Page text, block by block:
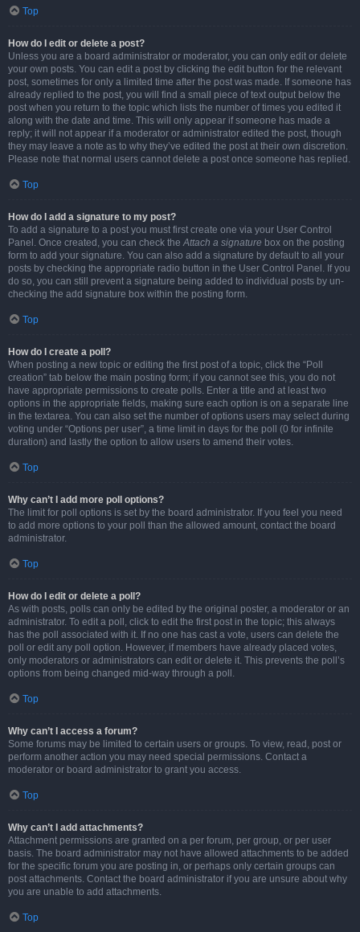
Top
How do I edit or delete a post?
Unless you are a board administrator or moderator, you can only edit or delete
your own posts. You can edit a post by clicking the edit button for the relevant
post, sometimes for only a limited time after the post was made. If someone has
already replied to the post, you will find a small piece of text output below the
post when you return to the topic which lists the number of times you edited it
along with the date and time. This will only appear if someone has made a
reply; it will not appear if a moderator or administrator edited the post, though
they may leave a note as to why they’ve edited the post at their own discretion.
Please note that normal users cannot delete a post once someone has replied.
Top
How do I add a signature to my post?
To add a signature to a post you must first create one via your User Control
Panel. Once created, you can check theAttach a signature box on the posting
form to add your signature. You can also add a signature by default to all your
posts by checking the appropriate radio button in the User Control Panel. If you
do so, you can still prevent a signature being added to individual posts by un-
checking the add signature box within the posting form.
Top
How do I create a poll?
When posting a new topic or editing the first post of a topic, click the “Poll
creation” tab below the main posting form; if you cannot see this, you do not
have appropriate permissions to create polls. Enter a title and at least two
options in the appropriate fields, making sure each option is on a separate line
in the textarea. You can also set the number of options users may select during
voting under “Options per user”, a time limit in days for the poll (0 for infinite
duration) and lastly the option to allow users to amend their votes.
Top
Why can’t I add more poll options?
The limit for poll options is set by the board administrator. If you feel you need
to add more options to your poll than the allowed amount, contact the board
administrator.
Top
How do I edit or delete a poll?
As with posts, polls can only be edited by the original poster, a moderator or an
administrator. To edit a poll, click to edit the first post in the topic; this always
has the poll associated with it. If no one has cast a vote, users can delete the
poll or edit any poll option. However, if members have already placed votes,
only moderators or administrators can edit or delete it. This prevents the poll’s
options from being changed mid-way through a poll.
Top
Why can’t I access a forum?
Some forums may be limited to certain users or groups. To view, read, post or
perform another action you may need special permissions. Contact a
moderator or board administrator to grant you access.
Top
Why can’t I add attachments?
Attachment permissions are granted on a per forum, per group, or per user
basis. The board administrator may not have allowed attachments to be added
for the specific forum you are posting in, or perhaps only certain groups can
post attachments. Contact the board administrator if you are unsure about why
you are unable to add attachments.
Top